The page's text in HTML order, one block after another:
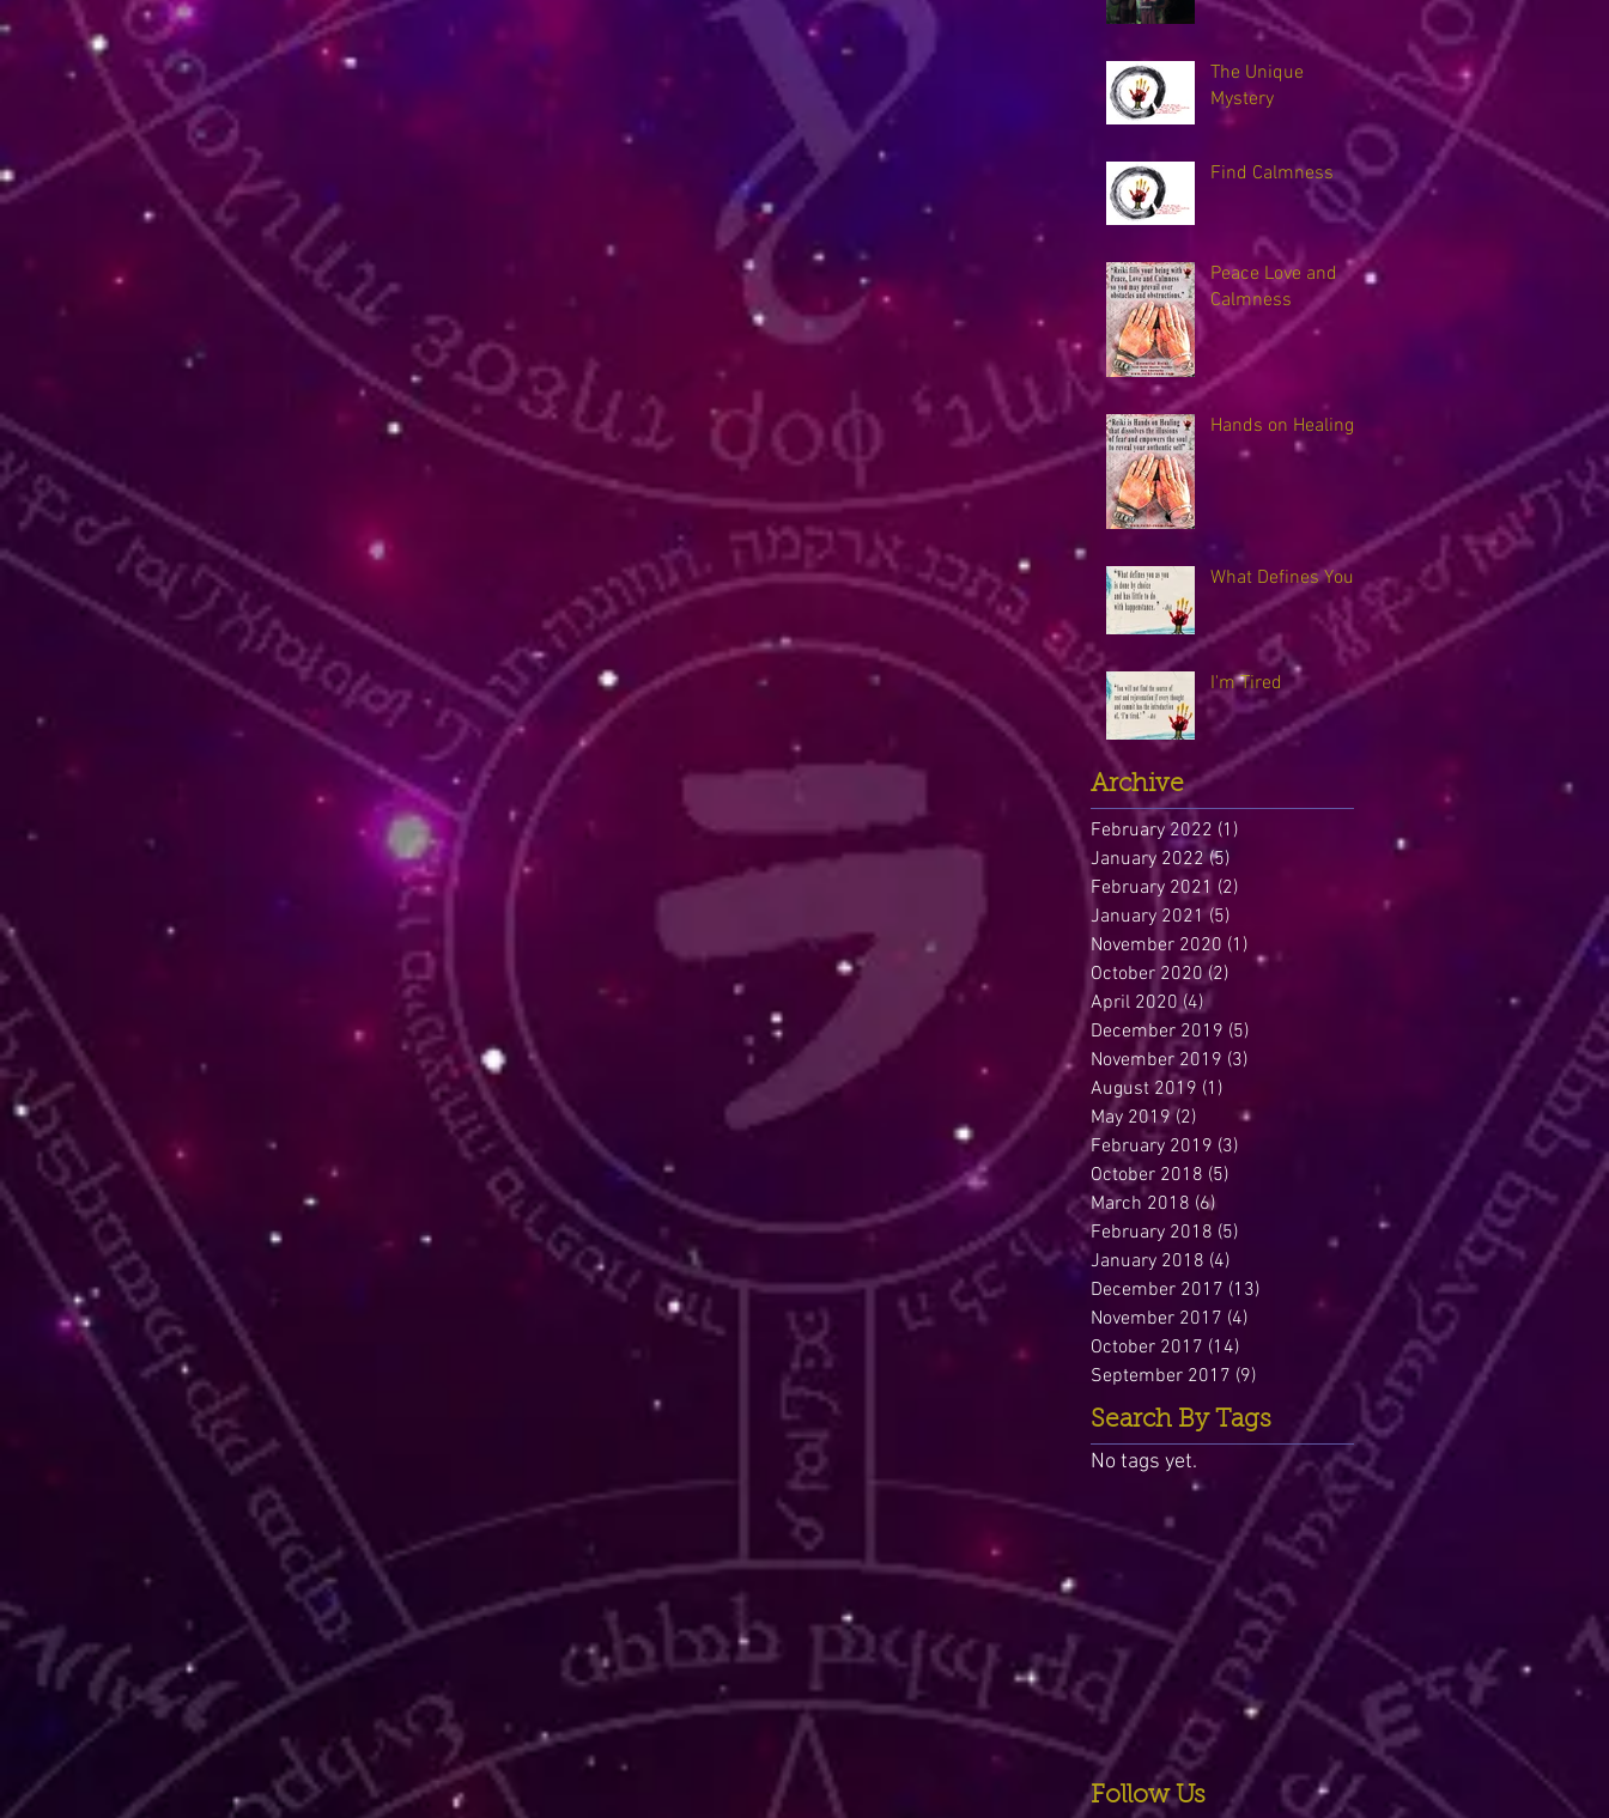
The Unique
Mystery
Find Calmness
Peace Love and
Calmness
Hands on Healing
What Defines You
I'm Tired
Archive
February 2022 (1)
January 2022 (5)
February 2021 (2)
January 2021 (5)
November 2020 (1)
October 2020 (2)
April 2020 (4) 4 posts
December 2019 (5)
November 2019 (3)
August 2019 (1)
May 2019 (2) 2 posts
February 2019 (3)
October 2018 (5)
March 2018 (6)
February 2018 (5)
January 2018 (4)
December 2017 (13)
November 2017 (4)
October 2017 (14)
September 2017 (9)
Search By Tags
No tags yet.
Follow Us